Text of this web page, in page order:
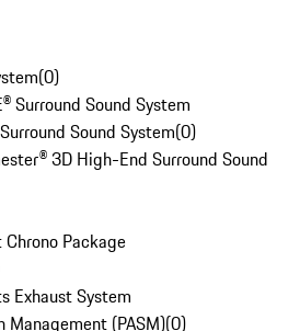
(0)
Surround Sound System
Sound System(0)
3D High-End Surround Sound
Package
Exhaust System
Management (PASM)(0)